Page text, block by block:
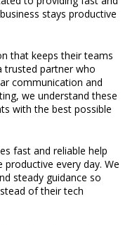
stays productive
that keeps their teams
trusted partner who
communication and
we understand these
with the best possible
fast and reliable help
every day. We
steady guidance so
of their tech